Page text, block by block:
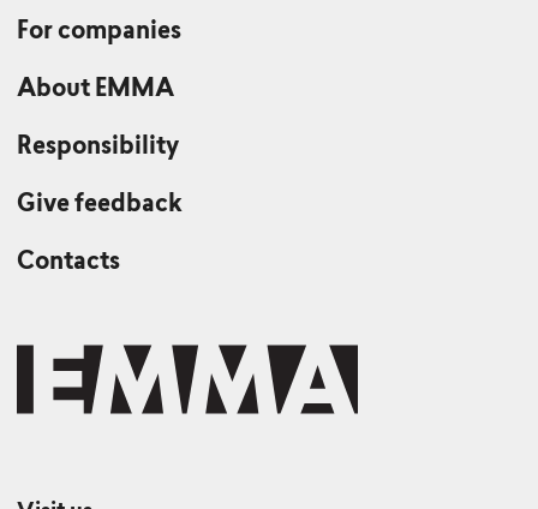
For companies
About EMMA
Responsibility
Give feedback
Contacts